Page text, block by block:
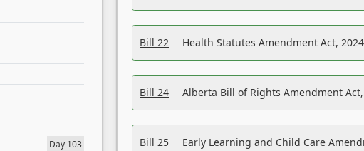
Day 103
Bill 22 Health Statutes Amendment Act, 2024
Bill 24 Alberta Bill of Rights Amendment
Bill 25 Early Learning and Child Care